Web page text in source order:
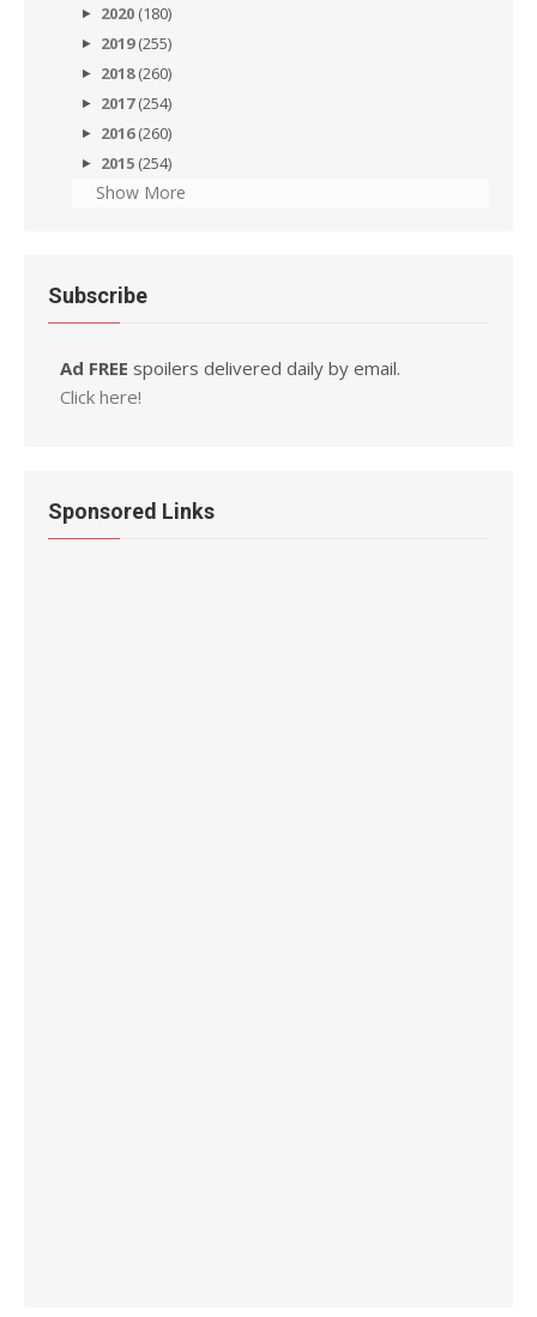
2020 (180)
2019(255)
2018(260)
2017(254)
2016(260)
2015 (254)
Show More
Subscribe
Ad FREE spoilers delivered daily by email.
Click here!
Sponsored Links